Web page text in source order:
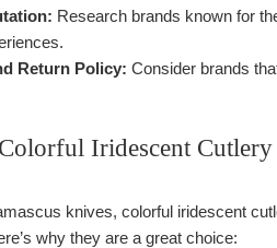
Research brands known for
Return Policy: Consider brands
Iridescent Cutlery
knives, colorful iridescent
why they are a great choice: